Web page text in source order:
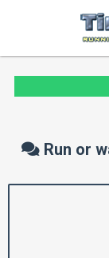
Run or